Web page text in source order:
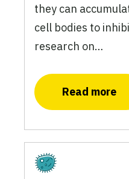
they can
cell bodies to
research on…
Read more